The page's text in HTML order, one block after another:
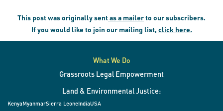
This post was originally sentas a mailerto our subscribers.
If you would like to join our mailing list, click here.
What We Do
Grassroots Legal Empowerment
Land & Environmental Justice:
KenyaMyanmarSierra LeoneIndiaUSA